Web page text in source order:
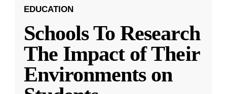
EDUCATION
Schools To Research
The Impact of Their
Environments on